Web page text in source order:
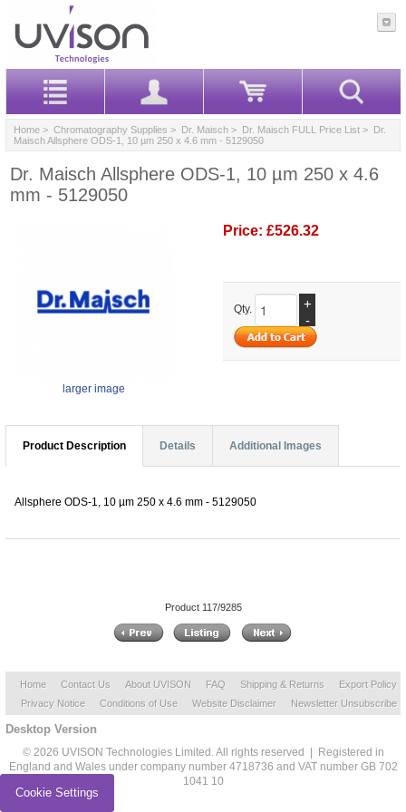
Home > Chromatography Supplies > Dr. Maisch > Dr. Maisch FULL Price List > Dr.
Maisch Allsphere ODS-1, 10 µm 250 x 4.6 mm - 5129050
Dr. Maisch Allsphere ODS-1, 10 µm 250 x 4.6
mm - 5129050
larger image
Price: £526.32
Qty.
+
-
Product Description Details Additional Images
Allsphere ODS-1, 10 µm 250 x 4.6 mm - 5129050
Product 117/9285
Home Contact Us About UVISON FAQ Shipping & Returns
Export Policy
Privacy Notice
Conditions of Use Website Disclaimer Newsletter Unsubscribe
Desktop Version
© 2026 UVISON Technologies Limited. All rights reserved | Registered in
England and Wales under company number 4718736 and VAT number GB 702
1041 10
Cookie Settings